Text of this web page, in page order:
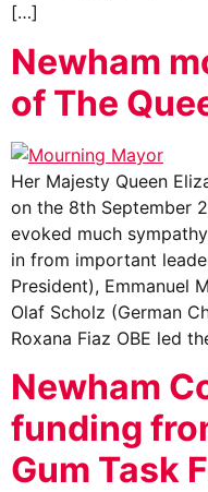
[…]
Newham
of The
Her Majesty Queen
on the 8th September
evoked much
in from important
President), Emmanuel
Olaf Scholz (German
Roxana Fiaz OBE led
Newham
funding
Gum Task